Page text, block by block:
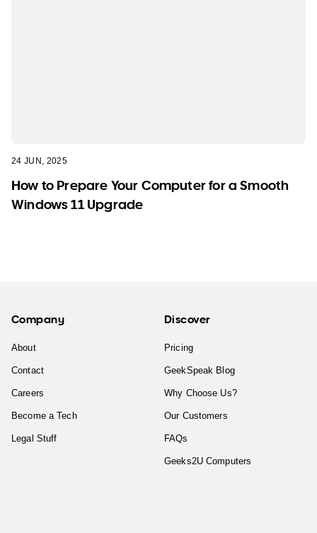
24 JUN, 2025
How to Prepare Your Computer for a Smooth
Windows 11 Upgrade
Company
About
Contact
Careers
Become a Tech
Legal Stuff
Discover
Pricing
GeekSpeak Blog
Why Choose Us?
Our Customers
FAQs
Geeks2U Computers